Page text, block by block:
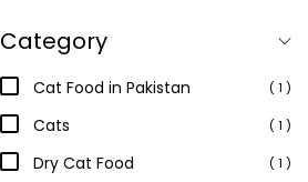
Category
Cat Food in Pakistan ( 1 )
Cats ( 1 )
Dry Cat Food ( 1 )